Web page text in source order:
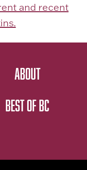
and recent
ABOUT
BEST OF BC